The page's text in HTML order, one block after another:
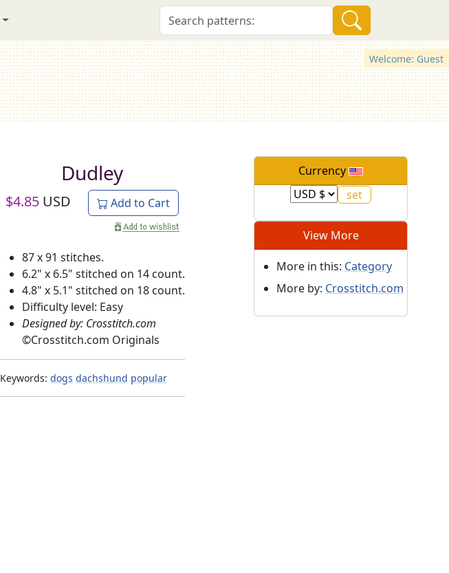
Welcome: Guest
Dudley
$4.85 USD Add to Cart
87 x 91 stitches.
6.2" x 6.5" stitched on 14 count.
4.8" x 5.1" stitched on 18 count.
Difficulty level: Easy
Designed by: Crosstitch.com
©Crosstitch.com Originals
Keywords: dogs dachshund popular
Currency
View More
More in this: Category
More by: Crosstitch.com